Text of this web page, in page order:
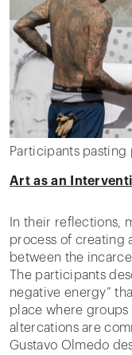
Participants pasting
Art as an
In their reflections,
process of creating
between the
The participants
negative energy”
place where
altercations are
Gustavo Olmedo